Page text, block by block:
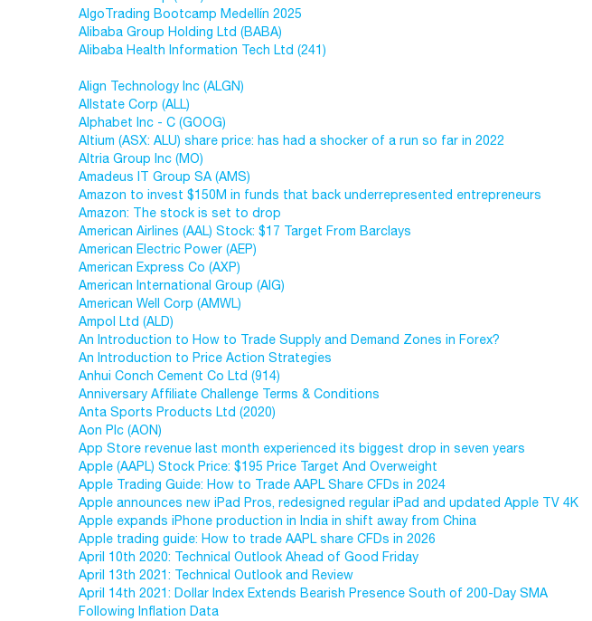
AlgoTrading Bootcamp Medellín 2025
Alibaba Group Holding Ltd (BABA)
Alibaba Health Information Tech Ltd (241)
Align Technology Inc (ALGN)
Allstate Corp (ALL)
Alphabet Inc - C (GOOG)
Altium (ASX: ALU) share price: has had a shocker of a run so far in 2022
Altria Group Inc (MO)
Amadeus IT Group SA (AMS)
Amazon to invest $150M in funds that back underrepresented entrepreneurs
Amazon: The stock is set to drop
American Airlines (AAL) Stock: $17 Target From Barclays
American Electric Power (AEP)
American Express Co (AXP)
American International Group (AIG)
American Well Corp (AMWL)
Ampol Ltd (ALD)
An Introduction to How to Trade Supply and Demand Zones in Forex?
An Introduction to Price Action Strategies
Anhui Conch Cement Co Ltd (914)
Anniversary Affiliate Challenge Terms & Conditions
Anta Sports Products Ltd (2020)
Aon Plc (AON)
App Store revenue last month experienced its biggest drop in seven years
Apple (AAPL) Stock Price: $195 Price Target And Overweight
Apple Trading Guide: How to Trade AAPL Share CFDs in 2024
Apple announces new iPad Pros, redesigned regular iPad and updated Apple TV 4K
Apple expands iPhone production in India in shift away from China
Apple trading guide: How to trade AAPL share CFDs in 2026
April 10th 2020: Technical Outlook Ahead of Good Friday
April 13th 2021: Technical Outlook and Review
April 14th 2021: Dollar Index Extends Bearish Presence South of 200-Day SMA
Following Inflation Data